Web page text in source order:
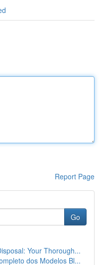
Report Page
Go
Your Thorough...
dos Modelos Bl...